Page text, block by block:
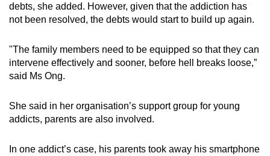
debts, she added. However, given that the addiction has
not been resolved, the debts would start to build up again.
"The family members need to be equipped so that they can
intervene effectively and sooner, before hell breaks loose,”
said Ms Ong.
She said in her organisation’s support group for young
addicts, parents are also involved.
In one addict’s case, his parents took away his smartphone